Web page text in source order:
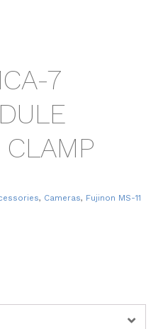
7
, Cameras, Fujinon MS-11